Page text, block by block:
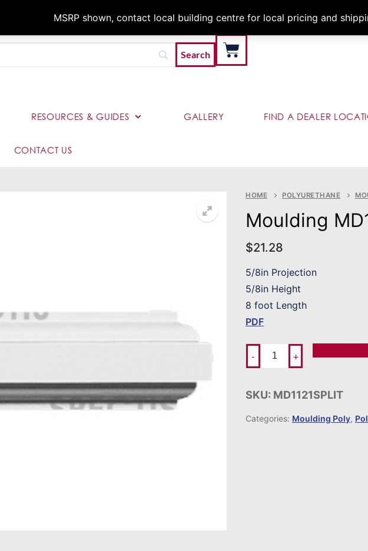
MSRP shown, contact local building centre for local pricing and
Architects &
RESOURCES & GUIDES GALLERY FIND A DEALER
CONTACT US
HOME POLYURETHANE
Moulding
$21.28
5/8in Projection
5/8in Height
8 foot Length
PDF
- +
SKU: MD1121SPLIT
Categories: Moulding Poly,